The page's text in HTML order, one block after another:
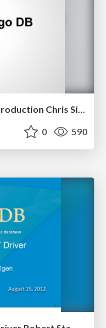
Beanstalk Data - MongoDB In Production Chris Siefken, CTO Beanstalk Data
0 590